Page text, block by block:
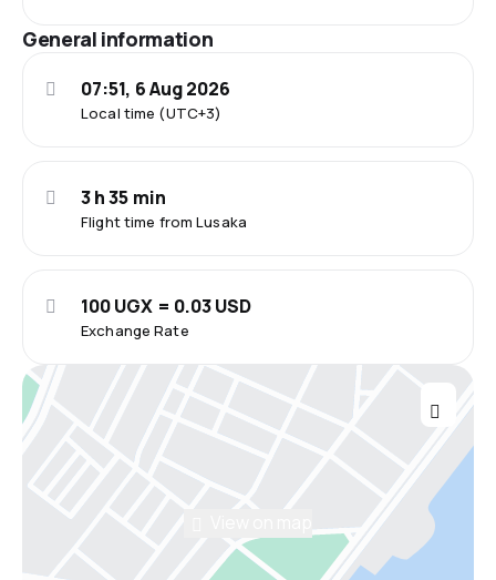
General information
Local time (UTC+3)
07:51, 6 Aug 2026
Flight time from Lusaka
3 h 35 min
Exchange Rate
100 UGX = 0.03 USD